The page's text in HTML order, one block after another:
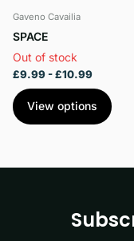
Gaveno Cavailia
SPACE
Out of stock
£9.99- £10.99
View options